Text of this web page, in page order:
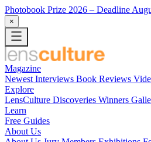
Photobook Prize 2026 – Deadline
×
Magazine
Newest Interviews Book Reviews
Explore
LensCulture Discoveries Winners
Learn
Free Guides
About Us